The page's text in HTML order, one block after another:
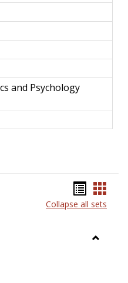
and Psychology
listcard
Collapse all sets